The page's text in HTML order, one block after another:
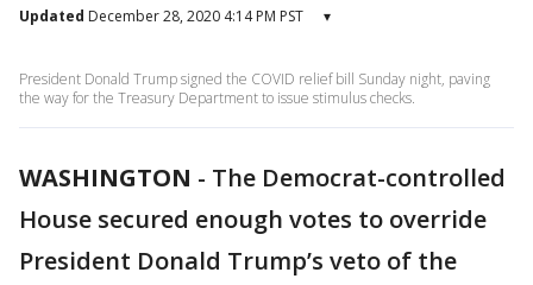
Updated December 28, 2020 4:14 PM PST ▾
President Donald Trump signed the COVID relief bill Sunday night, paving
the way for the Treasury Department to issue stimulus checks.
WASHINGTON - The Democrat-controlled
House secured enough votes to override
President Donald Trump’s veto of the